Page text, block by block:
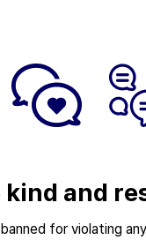
kind and
for violating